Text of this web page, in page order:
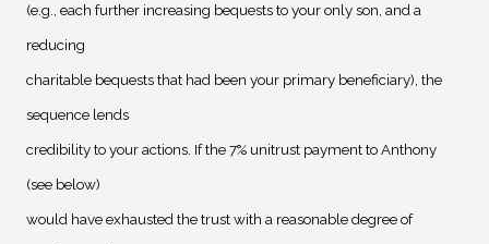
(e.g., each further increasing bequests to your only son, and a
reducing
charitable bequests that had been your primary beneficiary), the
sequence lends
credibility to your actions. If the 7% unitrust payment to Anthony
(see below)
would have exhausted the trust with a reasonable degree of